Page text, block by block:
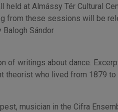
held at Almássy Tér Cultural
from these sessions will be
Balogh Sándor
of writings about dance.
theorist who lived from 1879
musician in the Cifra